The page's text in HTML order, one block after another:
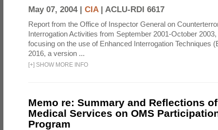
May 07, 2004 | CIA| ACLU-RDI 6617
Report from the Office of Inspector General on
Interrogation Activities from September 2001-October
focusing on the use of Enhanced Interrogation Techniques
2016, a version ...
[+] SHOW MORE INFO
Memo re: Summary and Reflections
Medical Services on OMS
Program